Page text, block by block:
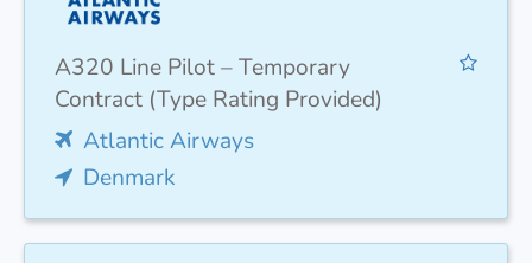
A320 Line Pilot – Temporary
Contract (Type Rating Provided)
Atlantic Airways
Denmark